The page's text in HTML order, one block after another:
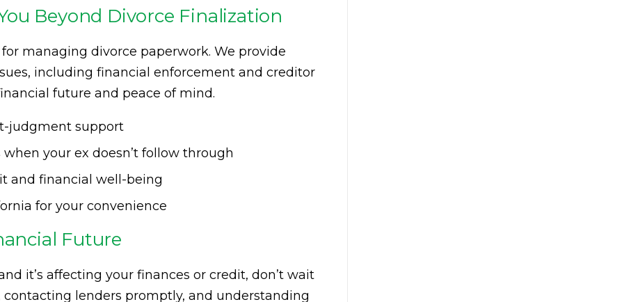
Beyond Divorce Finalization
managing divorce paperwork. We provide
including financial enforcement and creditor
future and peace of mind.
judgment support
your ex doesn’t follow through
and financial well-being
for your convenience
Future
it’s affecting your finances or credit, don’t wait
lenders promptly, and understanding